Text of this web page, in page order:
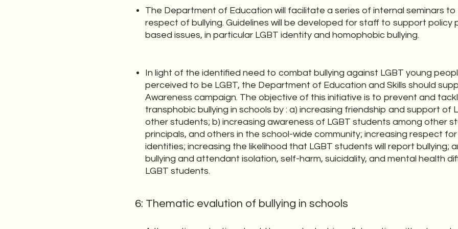
The Department of Education will facilitate a series of internal seminars to
respect of bullying. Guidelines will be developed for staff to support policy
based issues, in particular LGBT identity and homophobic bullying.
In light of the identified need to combat bullying against LGBT young
perceived to be LGBT, the Department of Education and Skills should
Awareness campaign. The objective of this initiative is to prevent and
transphobic bullying in schools by : a) increasing friendship and support of
other students; b) increasing awareness of LGBT students among other
principals, and others in the school-wide community; increasing respect
identities; increasing the likelihood that LGBT students will report bullying;
bullying and attendant isolation, self-harm, suicidality, and mental health
LGBT students.
6: Thematic evalution of bullying in schools